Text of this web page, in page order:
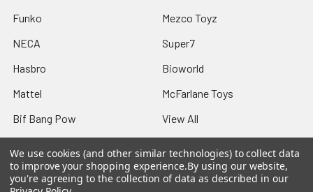
Funko
NECA
Hasbro
Mattel
Bif Bang Pow
Mezco Toyz
Super7
Bioworld
McFarlane Toys
View All
We use cookies (and other similar technologies) to collect data
to improve your shopping experience.By using our website,
you're agreeing to the collection of data as described in our